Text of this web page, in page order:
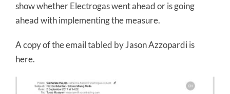
show whether Electrogas went ahead or is going
ahead with implementing the measure.
A copy of the email tabled by Jason Azzopardi is
here.